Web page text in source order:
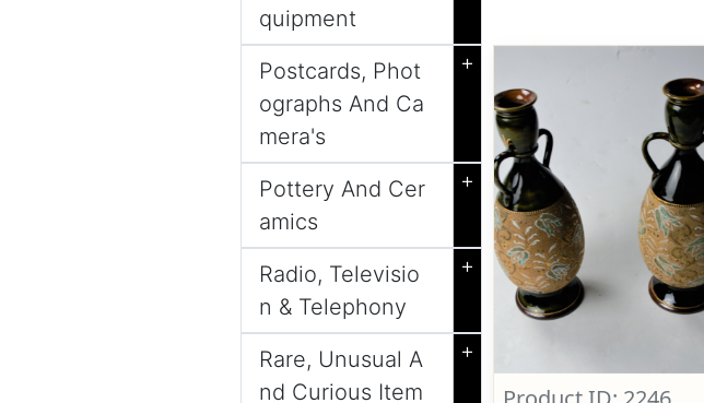
quipment
Postcards, Phot
ographs And Ca
mera's
+
Pottery And Cer
amics
+
Radio, Televisio
n & Telephony
+
Rare, Unusual A
nd Curious Item
+